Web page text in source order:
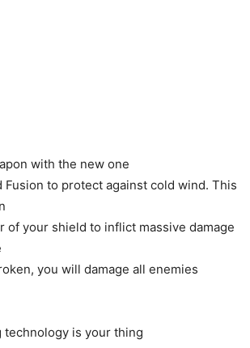
with the new one
Fusion to protect against cold wind. This
of your shield to inflict massive damage
you will damage all enemies
technology is your thing